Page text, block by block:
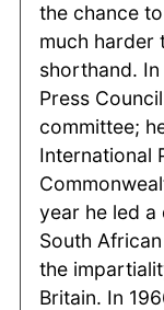
the chance
much harder
shorthand.
Press
committee;
International
year he led
South
the
Britain. In